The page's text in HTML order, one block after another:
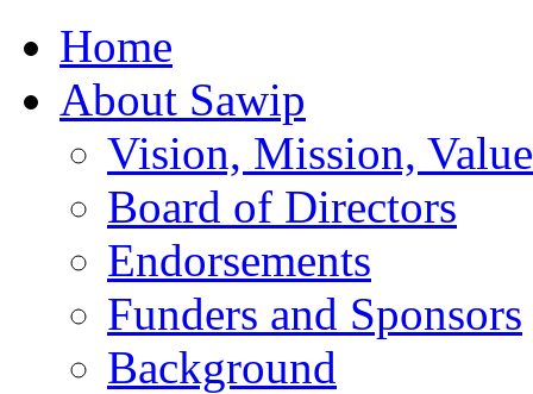
Home
About Sawip
Vision, Mission,
Board of Directors
Endorsements
Funders and Sponsors
Background